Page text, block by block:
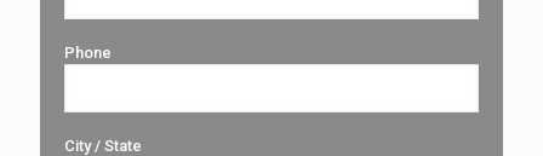
Phone
City / State